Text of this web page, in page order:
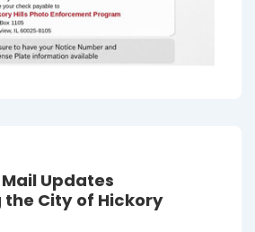
Updates
the City of Hickory